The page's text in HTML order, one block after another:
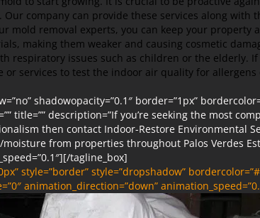
. Our company can provide these services along with
mold removal experts, you can keep your property
making them weaker and causing cosmetic
respiratory issues such as children or the elderly.
or services to test the indoor air quality for
shadowopacity=”0.1″ border=”1px”
title=”” description=”If you’re seeking the most
then contact Indoor-Restore Environmental
from properties throughout Palos Verdes
tagline_box]
style=”border” style=”dropshadow”
animation_direction=”down”